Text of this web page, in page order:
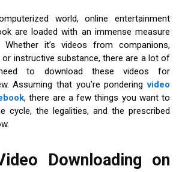
world, online entertainment
are loaded with an immense measure
it’s videos from companions,
or instructive substance, there are a lot of
to download these videos for
Assuming that you’re ponderingvideo
, there are a few things you want to
cycle, the legalities, and the prescribed
Downloading on